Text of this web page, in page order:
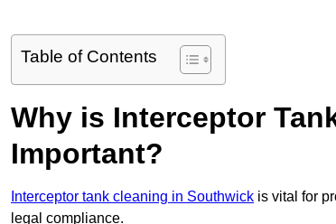
Table of Contents
Why is Interceptor
Important?
Interceptor tank cleaning in Southwick is vital for
legal compliance.